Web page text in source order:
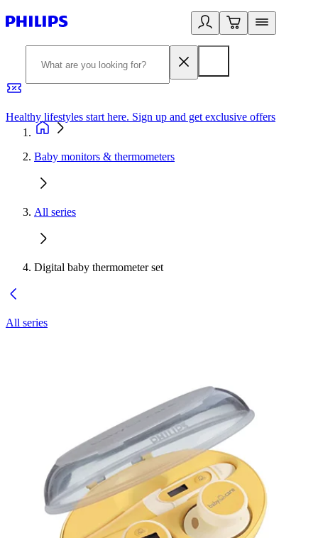
Healthy lifestyles start here. Sign up and get exclusive offers
Baby monitors & thermometers
All series
Digital baby thermometer set
All series